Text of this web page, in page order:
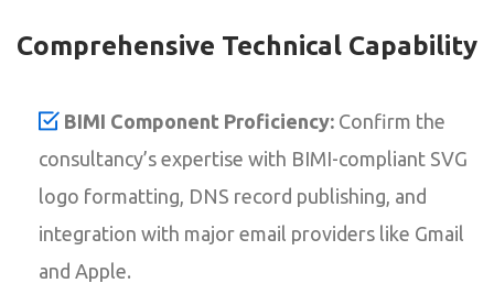
Comprehensive Technical Capability
BIMI Component Proficiency: Confirm the
consultancy’s expertise with BIMI-compliant SVG
logo formatting, DNS record publishing, and
integration with major email providers like Gmail
and Apple.